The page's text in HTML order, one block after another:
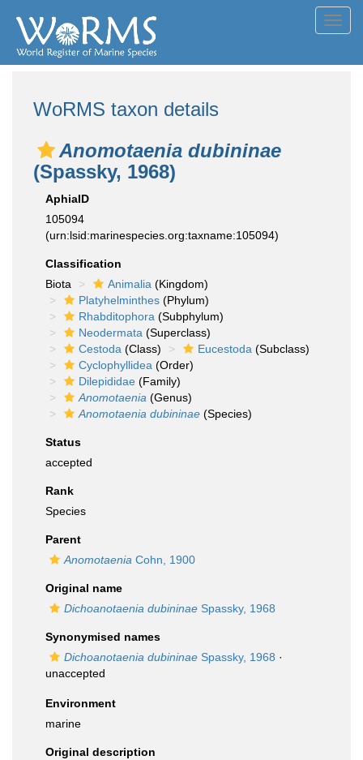
WoRMS taxon details
Anomotaenia dubininae
(Spassky, 1968)
AphiaID
105094
(urn:lsid:marinespecies.org:taxname:105094)
Classification
Biota
Animalia (Kingdom)
Platyhelminthes (Phylum)
Rhabditophora (Subphylum)
Neodermata (Superclass)
Cestoda (Class) Eucestoda (Subclass)
Cyclophyllidea (Order)
Dilepididae (Family)
Anomotaenia (Genus)
Anomotaenia dubininae (Species)
Status
accepted
Rank
Species
Parent
Anomotaenia Cohn, 1900
Original name
Dichoanotaenia dubininae Spassky, 1968
Synonymised names
Dichoanotaenia dubininae Spassky, 1968 ·
unaccepted
Environment
marine
Original description